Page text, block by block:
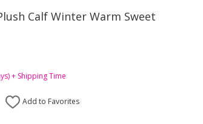
Calf Winter Warm Sweet
+ Shipping Time
Add to Favorites